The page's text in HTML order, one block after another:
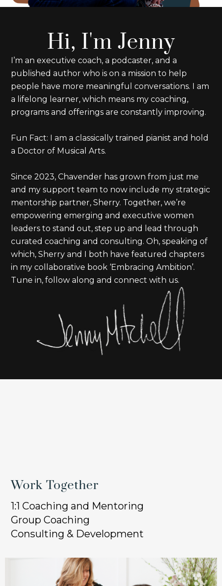
Hi, I'm Jenny
I’m an executive coach, a podcaster, and a
published author who is on a mission to help
people have more meaningful conversations. I am
a lifelong learner, which means my coaching,
programs and offerings are constantly improving.
Fun Fact: I am a classically trained pianist and hold
a Doctor of Musical Arts.
Since 2023, Chavender has grown from just me
and my support team to now include my strategic
mentorship partner, Sherry. Together, we’re
empowering emerging and executive women
leaders to stand out, step up and lead through
curated coaching and consulting. Oh, speaking of
which, Sherry and I both have featured chapters
in my collaborative book ‘Embracing Ambition’.
Tune in, follow along and connect with us.
Work Together
1:1 Coaching and Mentoring
Group Coaching
Consulting & Development